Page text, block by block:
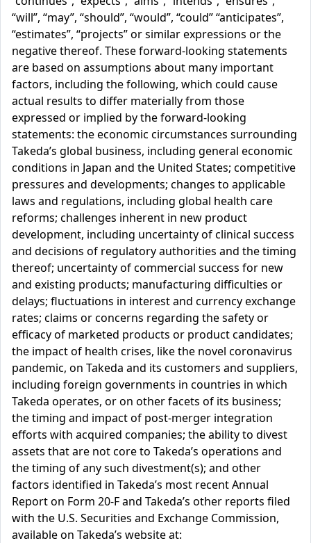
“will”, “may”, “should”, “would”, “could” “anticipates”,
“estimates”, “projects” or similar expressions or the
negative thereof. These forward-looking statements
are based on assumptions about many important
factors, including the following, which could cause
actual results to differ materially from those
expressed or implied by the forward-looking
statements: the economic circumstances surrounding
Takeda’s global business, including general economic
conditions in Japan and the United States; competitive
pressures and developments; changes to applicable
laws and regulations, including global health care
reforms; challenges inherent in new product
development, including uncertainty of clinical success
and decisions of regulatory authorities and the timing
thereof; uncertainty of commercial success for new
and existing products; manufacturing difficulties or
delays; fluctuations in interest and currency exchange
rates; claims or concerns regarding the safety or
efficacy of marketed products or product candidates;
the impact of health crises, like the novel coronavirus
pandemic, on Takeda and its customers and suppliers,
including foreign governments in countries in which
Takeda operates, or on other facets of its business;
the timing and impact of post-merger integration
efforts with acquired companies; the ability to divest
assets that are not core to Takeda’s operations and
the timing of any such divestment(s); and other
factors identified in Takeda’s most recent Annual
Report on Form 20-F and Takeda’s other reports filed
with the U.S. Securities and Exchange Commission,
available on Takeda’s website at: